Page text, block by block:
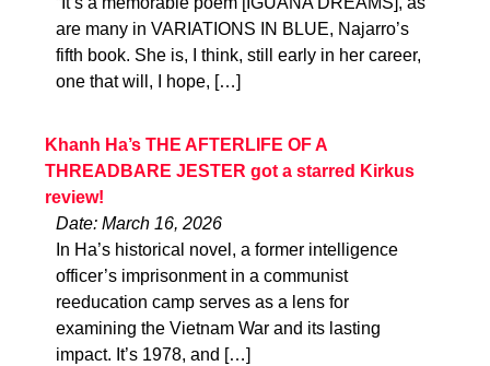
are many in VARIATIONS IN BLUE, Najarro’s
fifth book. She is, I think, still early in her career,
one that will, I hope, […]
Khanh Ha’s THE AFTERLIFE OF A
THREADBARE JESTER got a starred Kirkus
review!
Date: March 16, 2026
In Ha’s historical novel, a former intelligence
officer’s imprisonment in a communist
reeducation camp serves as a lens for
examining the Vietnam War and its lasting
impact. It’s 1978, and […]